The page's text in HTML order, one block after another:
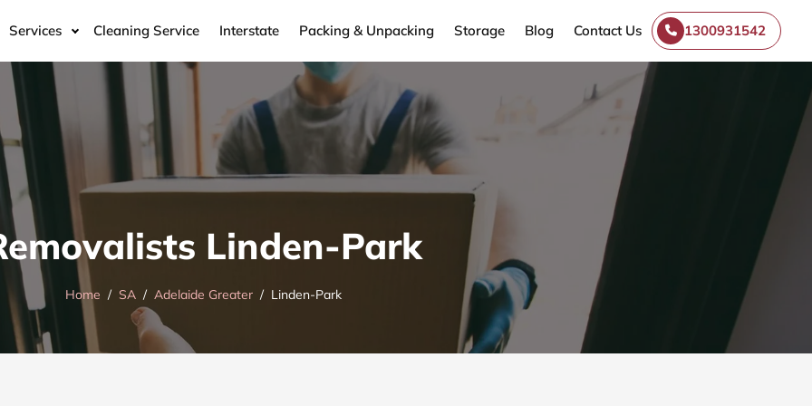
Services Cleaning Service Interstate Packing & Unpacking Storage Blog Contact Us 1300931542
Linden-Park
Home SA Adelaide Greater Linden-Park